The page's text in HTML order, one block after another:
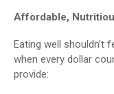
Affordable,
Eating well shouldn’t
when every dollar
provide: